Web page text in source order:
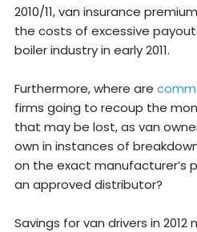
2010/11, van insurance
the costs of excessive
boiler industry in early 2011.
Furthermore, where are
firms going to recoup the
that may be lost, as van
own in instances of
on the exact manufacturer’s
an approved distributor?
Savings for van drivers in